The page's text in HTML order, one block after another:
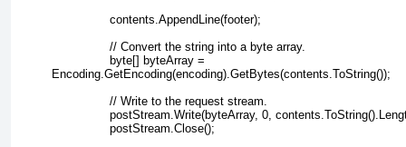
                contents.AppendLine(footer);
                // Convert the string into a byte array.
                byte[] byteArray =
Encoding.GetEncoding(encoding).GetBytes(contents.ToString());
                // Write to the request stream.
postStream.Write(byteArray, 0,
                postStream.Close();